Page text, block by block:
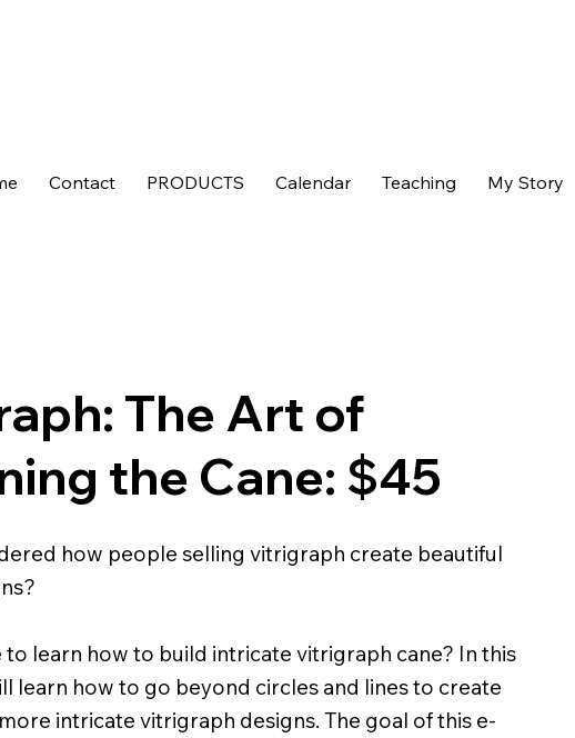
Contact PRODUCTS Calendar Teaching My Story
The Art of
the Cane: $45
how people selling vitrigraph create beautiful
to learn how to build intricate vitrigraph cane? In this
learn how to go beyond circles and lines to create
intricate vitrigraph designs. The goal of this e-